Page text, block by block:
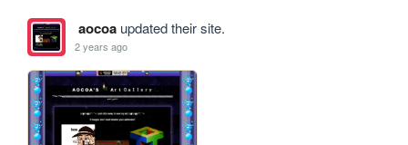
aocoaupdated their site.
2 years ago